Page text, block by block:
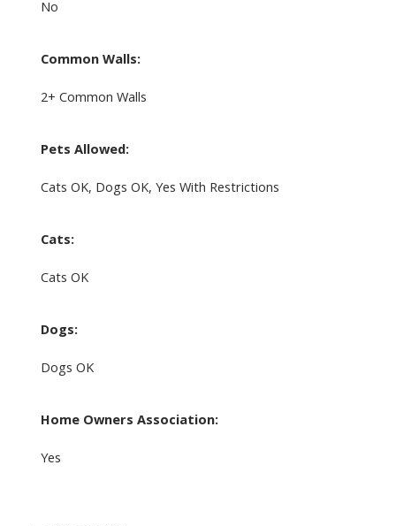
No
Common Walls:
2+ Common Walls
Pets Allowed:
Cats OK, Dogs OK, Yes With Restrictions
Cats:
Cats OK
Dogs:
Dogs OK
Home Owners Association:
Yes